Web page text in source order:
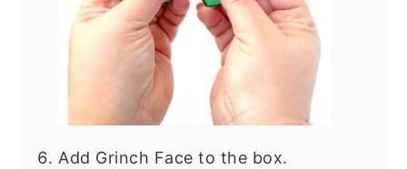
Add Grinch Face to the box.